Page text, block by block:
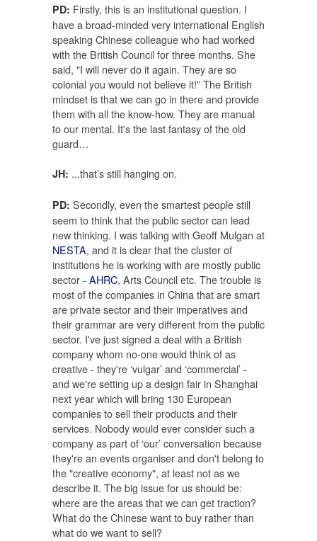
PD: Firstly, this is an institutional question. I
have a broad-minded very international English
speaking Chinese colleague who had worked
with the British Council for three months. She
said, "I will never do it again. They are so
colonial you would not believe it!” The British
mindset is that we can go in there and provide
them with all the know-how. They are manual
to our mental. It's the last fantasy of the old
guard…
JH: ...that’s still hanging on.
PD: Secondly, even the smartest people still
seem to think that the public sector can lead
new thinking. I was talking with Geoff Mulgan at
NESTA, and it is clear that the cluster of
institutions he is working with are mostly public
sector - AHRC, Arts Council etc. The trouble is
most of the companies in China that are smart
are private sector and their imperatives and
their grammar are very different from the public
sector. I've just signed a deal with a British
company whom no-one would think of as
creative - they're ‘vulgar’ and ‘commercial’ -
and we're setting up a design fair in Shanghai
next year which will bring 130 European
companies to sell their products and their
services. Nobody would ever consider such a
company as part of ‘our’ conversation because
they're an events organiser and don't belong to
the "creative economy", at least not as we
describe it. The big issue for us should be:
where are the areas that we can get traction?
What do the Chinese want to buy rather than
what do we want to sell?